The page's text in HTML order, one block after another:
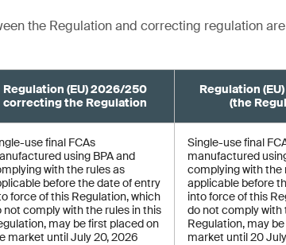
the Regulation and correcting regulation
Regulation (EU) 2026/250
correcting the Regulation
Regulation
(the
use final FCAs
using BPA and
with the rules as
before the date of entry
force of this Regulation, which
not comply with the rules in this
may be first placed on
market until July 20, 2026
Single-use final
manufactured
complying with the
applicable before
into force of this
do not comply with
Regulation, may
market until 20